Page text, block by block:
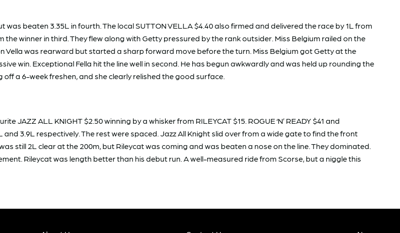
beaten 3.35L in fourth. The local SUTTON VELLA $4.40 also firmed and delivered the race by 1L from
the winner in third. They flew along with Getty pressured by the rank outsider. Miss Belgium railed on the
Vella was rearward but started a sharp forward move before the turn. Miss Belgium got Getty at the
win. Exceptional Fella hit the line well in second. He has begun awkwardly and was held up rounding the
a 6-week freshen, and she clearly relished the good surface.
ALL KNIGHT $2.50 winning by a whisker from RILEYCAT $15. ROGUE ‘N’ READY $41 and
3.9L respectively. The rest were spaced. Jazz All Knight slid over from a wide gate to find the front
still 2L clear at the 200m, but Rileycat was coming and was beaten a nose on the line. They dominated.
Rileycat was length better than his debut run. A well-measured ride from Scorse, but a niggle this